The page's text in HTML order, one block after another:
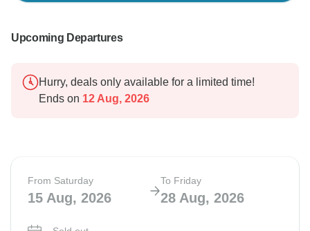
Upcoming Departures
Hurry, deals only available for a limited time!
Ends on 12 Aug, 2026
From Saturday
15 Aug, 2026
To Friday
28 Aug, 2026